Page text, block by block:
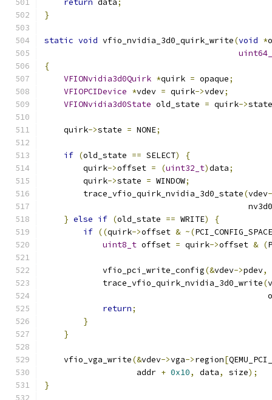
return data;
}
static void vfio_nvidia_3d0_quirk_write(void *
{
VFIONvidia3d0Quirk *quirk = opaque;
VFIOPCIDevice *vdev = quirk->vdev;
VFIONvidia3d0State old_state = quirk->state
    quirk
->state = NONE;
if (old_state == SELECT)
{
        quirk
->offset = (uint32_t)data;
        quirk
->state = WINDOW;
        trace_vfio_quirk_nvidia_3d0_state
(vdev
} else if (old_state == WRITE)
{
if ((quirk->offset & ~(
uint8_t offset = quirk->offset & (
            vfio_pci_write_config
(&vdev->pdev,
            trace_vfio_quirk_nvidia_3d0_write
(
return;
}
}
    vfio_vga_write
(&vdev->vga->region[
                   addr
+ 0x10, data, size);
}